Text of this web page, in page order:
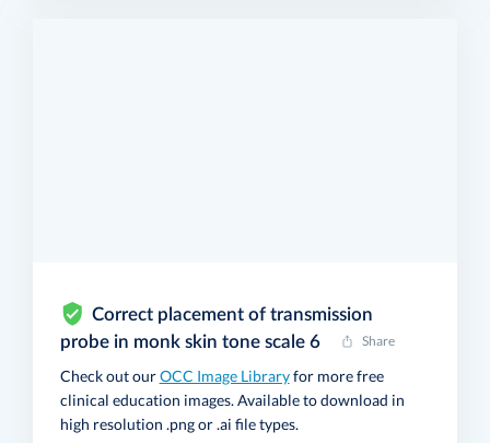
Correct placement of transmission
probe in monk skin tone scale 6
Share
Check out ourOCC Image Libraryfor more free
clinical education images. Available to download in
high resolution .png or .ai file types.